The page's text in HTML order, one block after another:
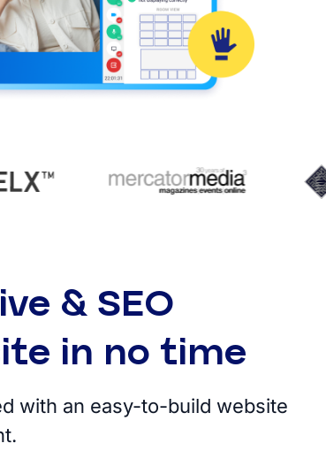
& SEO
in no time
with an easy-to-build website